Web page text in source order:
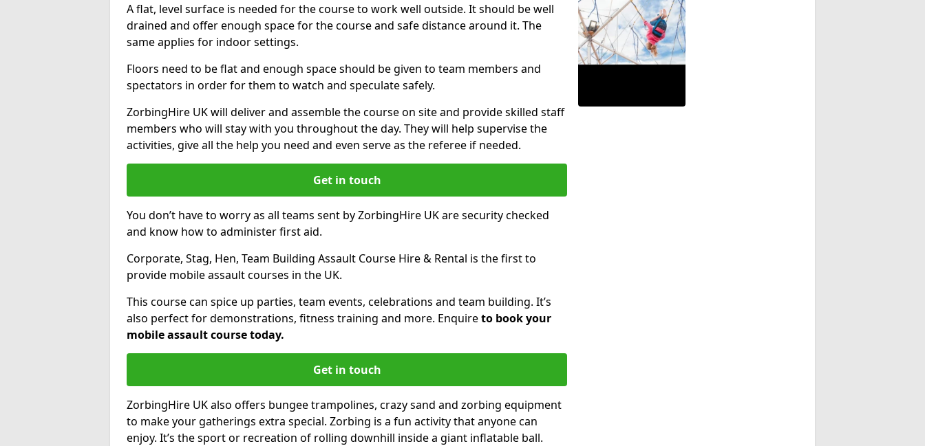
A flat, level surface is needed for the course to work well outside. It should be well
drained and offer enough space for the course and safe distance around it. The
same applies for indoor settings.
Floors need to be flat and enough space should be given to team members and
spectators in order for them to watch and speculate safely.
ZorbingHire UK will deliver and assemble the course on site and provide skilled staff
members who will stay with you throughout the day. They will help supervise the
activities, give all the help you need and even serve as the referee if needed.
Get in touch
You don’t have to worry as all teams sent by ZorbingHire UK are security checked
and know how to administer first aid.
Corporate, Stag, Hen, Team Building Assault Course Hire & Rental is the first to
provide mobile assault courses in the UK.
This course can spice up parties, team events, celebrations and team building. It’s
also perfect for demonstrations, fitness training and more. Enquireto book your
mobile assault course today.
Get in touch
ZorbingHire UK also offers bungee trampolines, crazy sand and zorbing equipment
to make your gatherings extra special. Zorbing is a fun activity that anyone can
enjoy. It’s the sport or recreation of rolling downhill inside a giant inflatable ball.